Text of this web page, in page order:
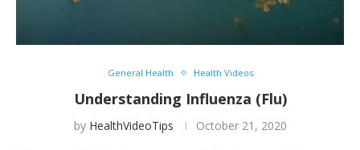
General Health Health Videos
Understanding Influenza (Flu)
by HealthVideoTips October 21, 2020